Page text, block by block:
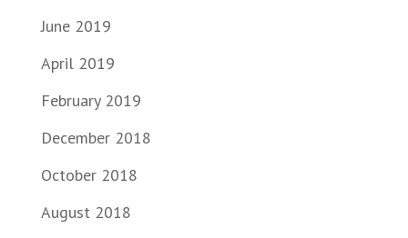
June 2019
April 2019
February 2019
December 2018
October 2018
August 2018